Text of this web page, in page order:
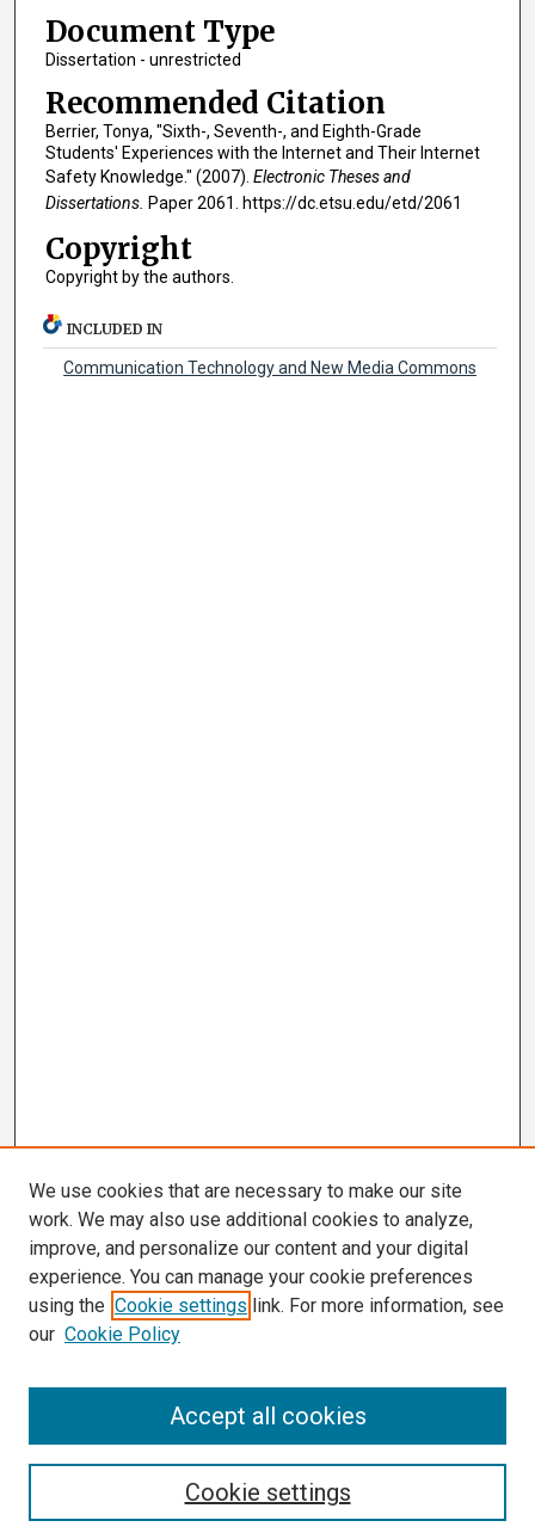
Document Type
Dissertation - unrestricted
Recommended Citation
Berrier, Tonya, "Sixth-, Seventh-, and Eighth-Grade
Students' Experiences with the Internet and Their Internet
Safety Knowledge." (2007). Electronic Theses and
Dissertations. Paper 2061. https://dc.etsu.edu/etd/2061
Copyright
Copyright by the authors.
INCLUDED IN
Communication Technology and New Media Commons
We use cookies that are necessary to make our site
work. We may also use additional cookies to analyze,
improve, and personalize our content and your digital
experience. You can manage your cookie preferences
using the Cookie settings link. For more information, see
our Cookie Policy
Cookie settings
Accept all cookies